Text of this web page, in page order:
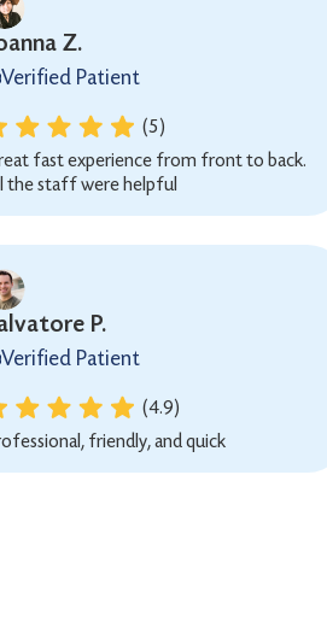
Z.
Verified Patient
(5)
fast experience from front to back.
the staff were helpful
P.
Verified Patient
(4.9)
friendly, and quick